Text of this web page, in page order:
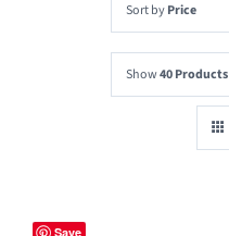
Sort byPrice
Show40 Products
Save